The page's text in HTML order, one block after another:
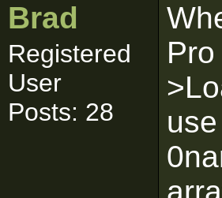
Brad
Registered
User
Posts: 28